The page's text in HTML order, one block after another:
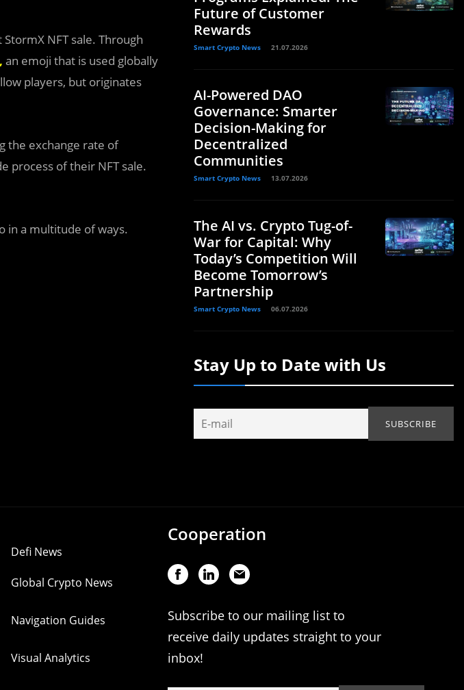
NFT sale. Through
an emoji that is used globally
players, but originates
the exchange rate of
process of their NFT sale.
in a multitude of ways.
Future of Customer
Rewards
Smart Crypto News 21.07.2026
AI-Powered DAO
Governance: Smarter
Decision-Making for
Decentralized
Communities
Smart Crypto News 13.07.2026
The AI vs. Crypto Tug-of-
War for Capital: Why
Today’s Competition Will
Become Tomorrow’s
Partnership
Smart Crypto News 06.07.2026
Stay Up to Date with Us
Defi News
Global Crypto News
Navigation Guides
Visual Analytics
Cooperation
Subscribe to our mailing list to
receive daily updates straight to your
inbox!